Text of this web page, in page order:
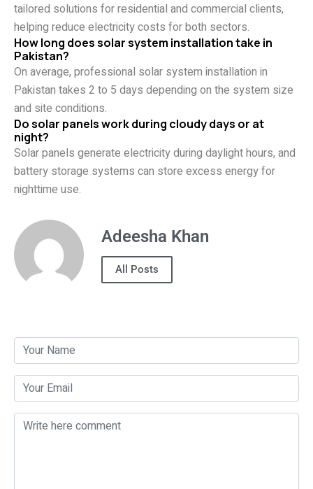
tailored solutions for residential and commercial clients,
helping reduce electricity costs for both sectors.
How long does solar system installation take in
Pakistan?
On average, professional solar system installation in
Pakistan takes 2 to 5 days depending on the system size
and site conditions.
Do solar panels work during cloudy days or at
night?
Solar panels generate electricity during daylight hours, and
battery storage systems can store excess energy for
nighttime use.
Adeesha Khan
All Posts